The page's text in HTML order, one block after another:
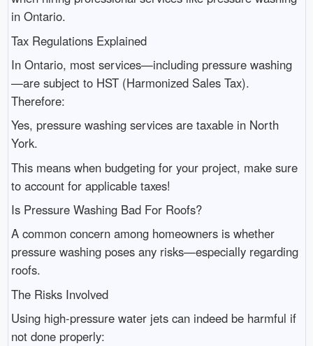
in Ontario.
Tax Regulations Explained
In Ontario, most services—including pressure washing
—are subject to HST (Harmonized Sales Tax).
Therefore:
Yes, pressure washing services are taxable in North
York.
This means when budgeting for your project, make sure
to account for applicable taxes!
Is Pressure Washing Bad For Roofs?
A common concern among homeowners is whether
pressure washing poses any risks—especially regarding
roofs.
The Risks Involved
Using high-pressure water jets can indeed be harmful if
not done properly: